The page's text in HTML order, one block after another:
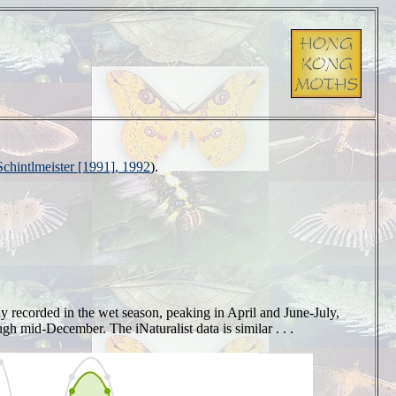
[1991], 1992).
recorded in the wet season, peaking in April and June-July,
mid-December. The iNaturalist data is similar . . .